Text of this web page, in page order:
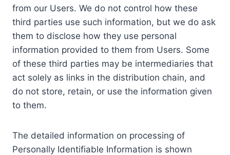
from our Users. We do not control how these
third parties use such information, but we do ask
them to disclose how they use personal
information provided to them from Users. Some
of these third parties may be intermediaries that
act solely as links in the distribution chain, and
do not store, retain, or use the information given
to them.
The detailed information on processing of
Personally Identifiable Information is shown